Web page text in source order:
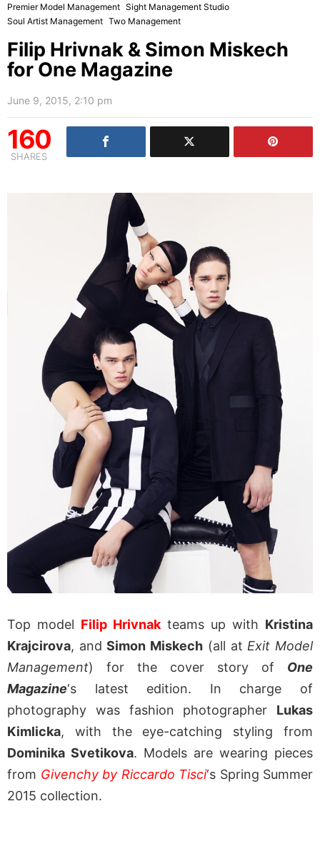
Premier Model Management Sight Management Studio
Soul Artist Management Two Management
Filip Hrivnak & Simon Miskech
for One Magazine
June 9, 2015, 2:10 pm
160
SHARES
Top model Filip Hrivnak teams up with Kristina
Krajcirova, andSimon Miskech (all at Exit Model
Management) for the cover story of One
Magazine‘s latest edition. In charge of
photography was fashion photographer Lukas
Kimlicka, with the eye-catching styling from
Dominika Svetikova. Models are wearing pieces
from Givenchy by Riccardo Tisci‘s Spring Summer
2015 collection.